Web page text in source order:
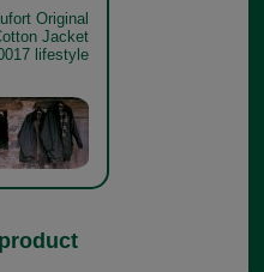
Original
Jacket
lifestyle